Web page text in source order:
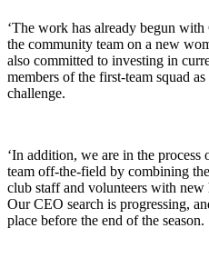
‘The work has already begun
the community team on a new
also committed to investing in
members of the first-team squad
challenge.
‘In addition, we are in the
team off-the-field by combining
club staff and volunteers with new
Our CEO search is progressing,
place before the end of the season.